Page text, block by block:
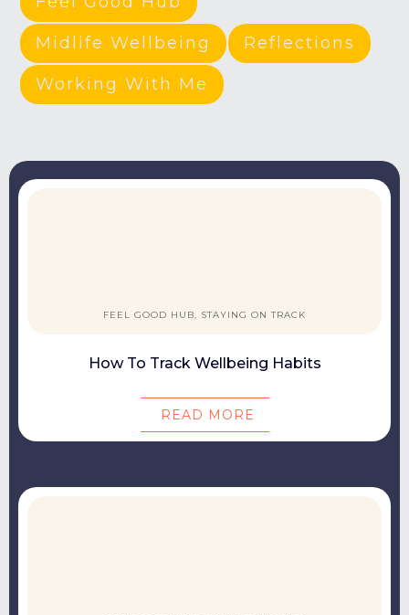
Midlife Wellbeing Reflections
Working With Me
FEEL GOOD HUB, STAYING ON TRACK
How To Track Wellbeing Habits
READ MORE